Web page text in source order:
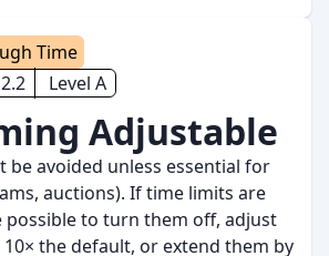
Time
Level A
Adjustable
be avoided unless essential for
auctions). If time limits are
possible to turn them off, adjust
the default, or extend them by